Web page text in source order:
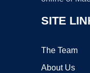
SITE
The Team
About Us